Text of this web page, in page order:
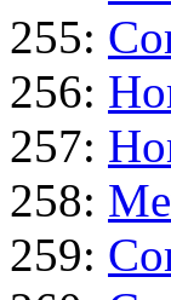
255:
256:
257:
258:
259: